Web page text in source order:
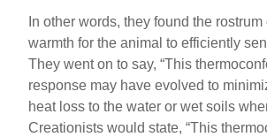
In other words, they found the
warmth for the animal to efficiently
They went on to say, “This
response may have evolved to
heat loss to the water or wet soils
Creationists would state, “This